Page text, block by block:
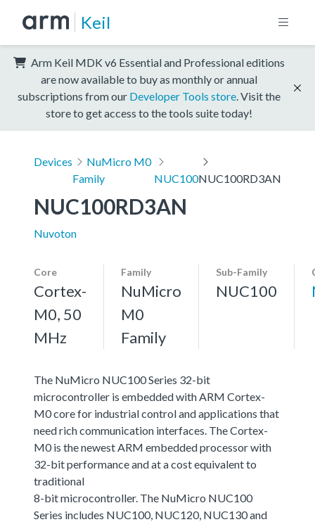
Keil
Arm Keil MDK v6 Essential and Professional editions
are now available to buy as monthly or annual
subscriptions from our Developer Tools store . Visit the
store to get access to the tools suite today!
Devices
NuMicro M0
Family
NUC100NUC100RD3AN
NUC100RD3AN
Nuvoton
Core
Cortex-
M0, 50
MHz
Family
NuMicro
M0
Family
Sub-Family
NUC100
The NuMicro NUC100 Series 32-bit
microcontroller is embedded with ARM Cortex-
M0 core for industrial control and applications that
need rich communication interfaces. The Cortex-
M0 is the newest ARM embedded processor with
32-bit performance and at a cost equivalent to
traditional
8-bit microcontroller. The NuMicro NUC100
Series includes NUC100, NUC120, NUC130 and